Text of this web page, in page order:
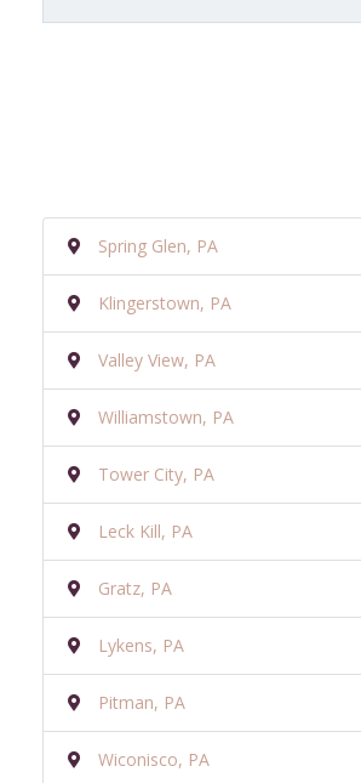
Spring Glen, PA
Klingerstown, PA
Valley View, PA
Williamstown, PA
Tower City, PA
Leck Kill, PA
Gratz, PA
Lykens, PA
Pitman, PA
Wiconisco, PA